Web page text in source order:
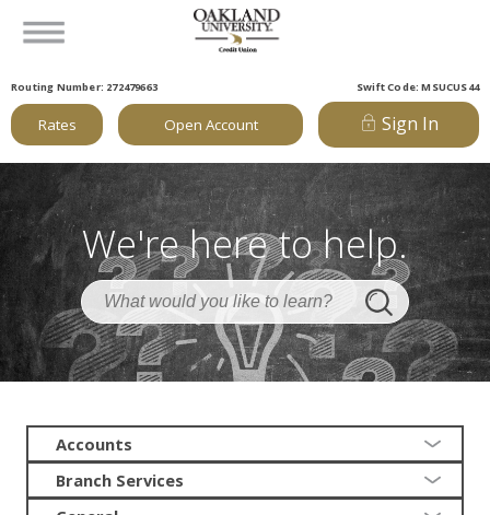
Routing Number: 272479663 Swift Code: MSUCUS44
Rates Open Account Sign In
We're here to help.
Accounts
Branch Services